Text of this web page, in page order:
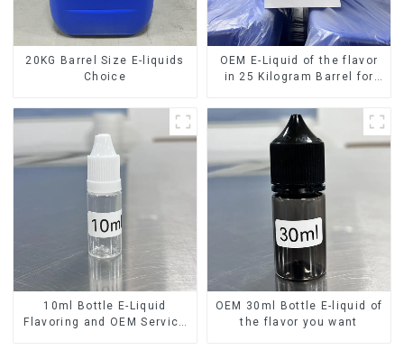
20KG Barrel Size E-liquids
Choice
OEM E-Liquid of the flavor
in 25 Kilogram Barrel for
10ml Bottle E-Liquid
Flavoring and OEM Service
OEM 30ml Bottle E-liquid of
the flavor you want